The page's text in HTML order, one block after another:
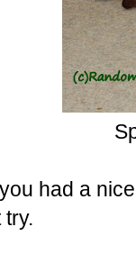
had a
try.